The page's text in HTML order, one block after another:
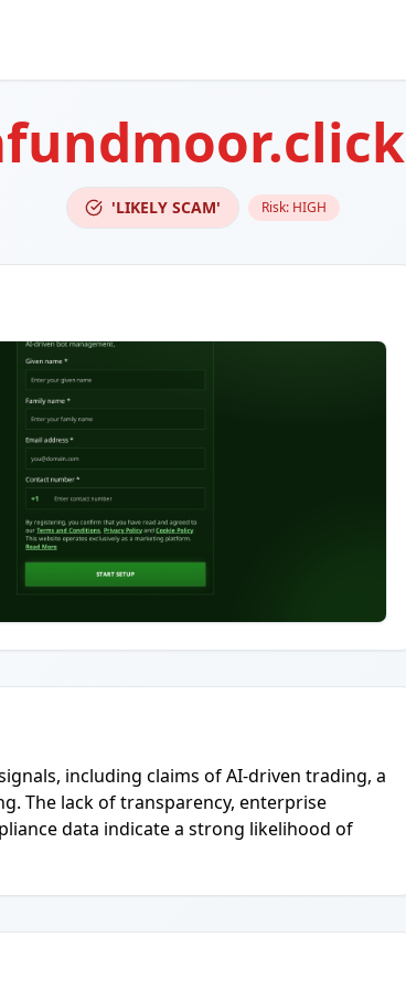
'LIKELY SCAM' Risk: HIGH
including claims of AI-driven trading, a
The lack of transparency, enterprise
data indicate a strong likelihood of